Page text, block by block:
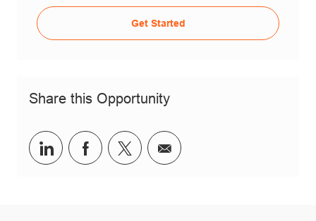
Get Started
Share this Opportunity
Share via LinkedIn
Share via Facebook
Share via twitter
Share via email